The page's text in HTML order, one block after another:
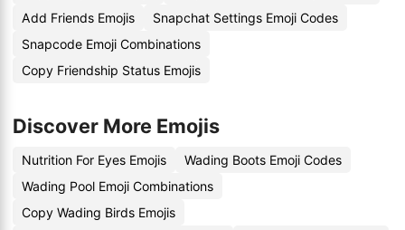
Add Friends Emojis
Snapchat Settings Emoji Codes
Snapcode Emoji Combinations
Copy Friendship Status Emojis
Discover More Emojis
Nutrition For Eyes Emojis
Wading Boots Emoji Codes
Wading Pool Emoji Combinations
Copy Wading Birds Emojis